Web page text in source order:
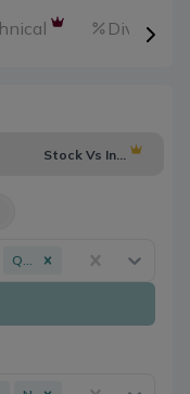
Dividends
Stock Vs Industry